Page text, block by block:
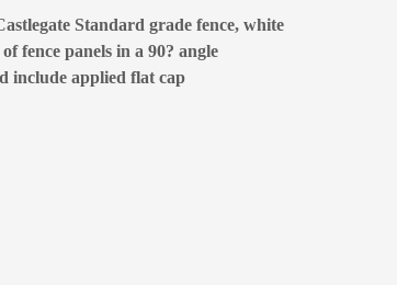
Standard grade fence, white
fence panels in a 90? angle
include applied flat cap